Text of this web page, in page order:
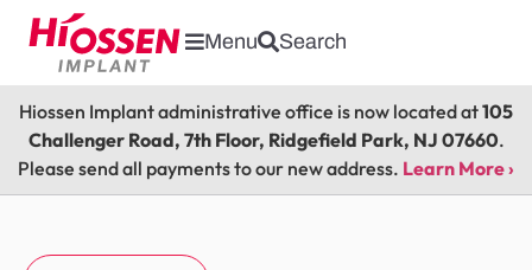
Menu Search
Hiossen Implant administrative office is now located at105
Challenger Road, 7th Floor, Ridgefield Park, NJ 07660.
Please send all payments to our new address. Learn More ›